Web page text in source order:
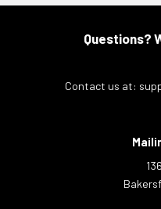
Questions?
Contact us at: